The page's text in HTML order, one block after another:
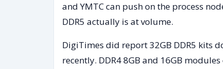
and YMTC can push on the process
DDR5 actually is at volume.
DigiTimes did report 32GB DDR5 kits
recently. DDR4 8GB and 16GB